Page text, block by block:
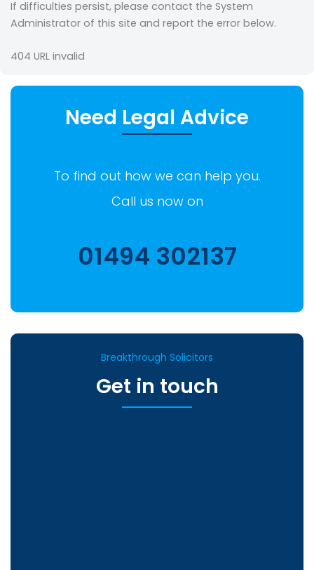
If difficulties persist, please contact the System
Administrator of this site and report the error below.
404 URL invalid
Need Legal Advice
To find out how we can help you.
Call us now on
01494 302137
Breakthrough Solicitors
Get in touch